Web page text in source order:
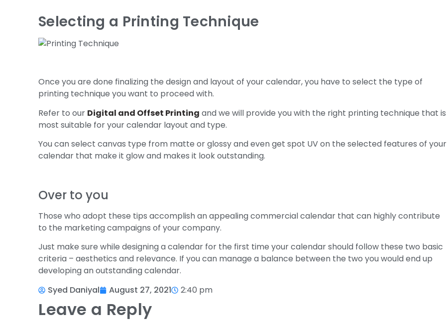
Selecting a Printing Technique
Once you are done finalizing the design and layout of your calendar, you have to select the type of
printing technique you want to proceed with.
Refer to our Digital and Offset Printing and we will provide you with the right printing technique that is
most suitable for your calendar layout and type.
You can select canvas type from matte or glossy and even get spot UV on the selected features of your
calendar that make it glow and makes it look outstanding.
Over to you
Those who adopt these tips accomplish an appealing commercial calendar that can highly contribute
to the marketing campaigns of your company.
Just make sure while designing a calendar for the first time your calendar should follow these two basic
criteria – aesthetics and relevance. If you can manage a balance between the two you would end up
developing an outstanding calendar.
Syed Daniyal
August 27, 2021 2:40 pm
Leave a Reply